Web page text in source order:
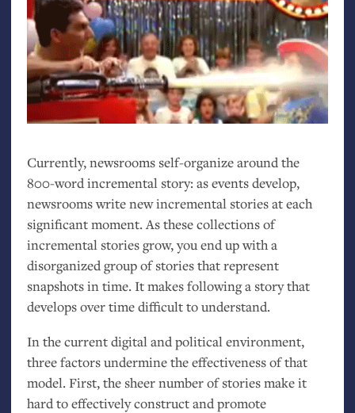
Currently, newsrooms self-organize around the
800-word incremental story: as events develop,
newsrooms write new incremental stories at each
significant moment. As these collections of
incremental stories grow, you end up with a
disorganized group of stories that represent
snapshots in time. It makes following a story that
develops over time difficult to understand.
In the current digital and political environment,
three factors undermine the effectiveness of that
model. First, the sheer number of stories make it
hard to effectively construct and promote